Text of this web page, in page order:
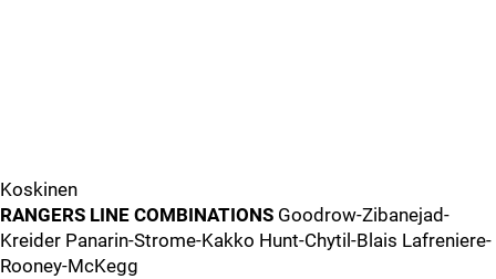
Koskinen
RANGERS LINE COMBINATIONS Goodrow-Zibanejad-
Kreider Panarin-Strome-Kakko Hunt-Chytil-Blais Lafreniere-
Rooney-McKegg